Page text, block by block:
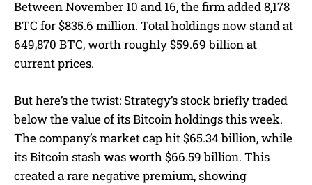
Between November 10 and 16, the firm added 8,178
BTC for $835.6 million. Total holdings now stand at
649,870 BTC, worth roughly $59.69 billion at
current prices.
But here’s the twist: Strategy’s stock briefly traded
below the value of its Bitcoin holdings this week.
The company’s market cap hit $65.34 billion, while
its Bitcoin stash was worth $66.59 billion. This
created a rare negative premium, showing